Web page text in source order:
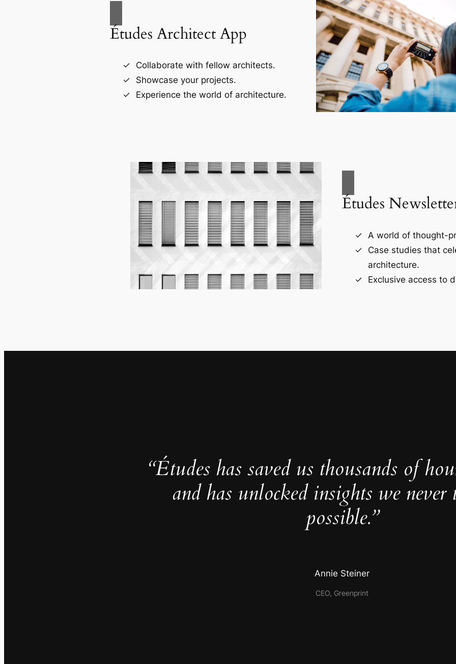
Études Architect App
Collaborate with fellow architects.
Showcase your projects.
Experience the world of architecture.
Études
A world of thought-
Case studies that
architecture.
Exclusive access to
“Études has saved us thousands of
and has unlocked insights we never
possible.”
Annie Steiner
CEO, Greenprint